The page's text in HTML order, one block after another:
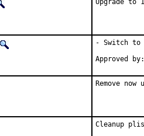
Upgrade to
- Switch to
Remove
Cleanup